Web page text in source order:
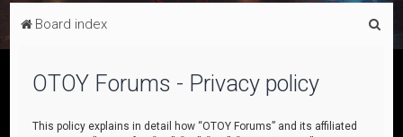
Board index
OTOY Forums - Privacy policy
This policy explains in detail how “OTOY Forums” and its affiliated